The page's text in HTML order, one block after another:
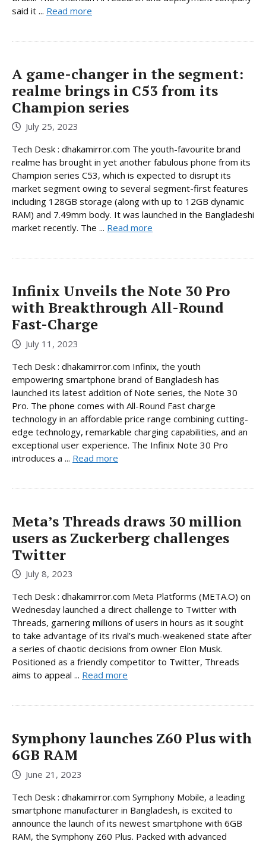
said it ... Read more
A game-changer in the segment:
realme brings in C53 from its
Champion series
July 25, 2023
Tech Desk : dhakamirror.com The youth-favourite brand
realme has brought in yet another fabulous phone from its
Champion series C53, which is expected to disrupt its
market segment owing to several segment-first features
including 128GB storage (along with up to 12GB dynamic
RAM) and 7.49mm body. It was launched in the Bangladeshi
market recently. The ... Read more
Infinix Unveils the Note 30 Pro
with Breakthrough All-Round
Fast-Charge
July 11, 2023
Tech Desk : dhakamirror.com Infinix, the youth
empowering smartphone brand of Bangladesh has
launched its latest addition of Note series, the Note 30
Pro. The phone comes with All-Round Fast charge
technology in an affordable price range combining cutting-
edge technology, remarkable charging capabilities, and an
exceptional user experience. The Infinix Note 30 Pro
introduces a ... Read more
Meta’s Threads draws 30 million
users as Zuckerberg challenges
Twitter
July 8, 2023
Tech Desk : dhakamirror.com Meta Platforms (META.O) on
Wednesday launched a direct challenge to Twitter with
Threads, garnering millions of users in hours as it sought
to take advantage of its rival’s much-weakened state after
a series of chaotic decisions from owner Elon Musk.
Positioned as a friendly competitor to Twitter, Threads
aims to appeal ... Read more
Symphony launches Z60 Plus with
6GB RAM
June 21, 2023
Tech Desk : dhakamirror.com Symphony Mobile, a leading
smartphone manufacturer in Bangladesh, is excited to
announce the launch of its newest smartphone with 6GB
RAM, the Symphony Z60 Plus. Packed with advanced